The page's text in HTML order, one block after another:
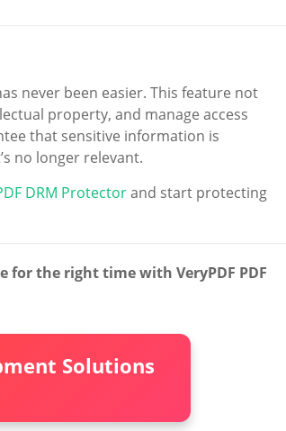
never been easier. This feature not
property, and manage access
that sensitive information is
no longer relevant.
DRM Protectorand start protecting
for the right time with VeryPDF PDF
Solutions